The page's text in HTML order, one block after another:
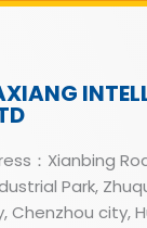
：Xianbing
Park,
Chenzhou city,